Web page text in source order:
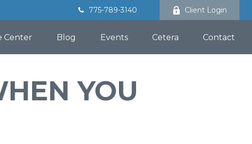
775-789-3140 Client Login
Center Blog Events Cetera Contact
YOU